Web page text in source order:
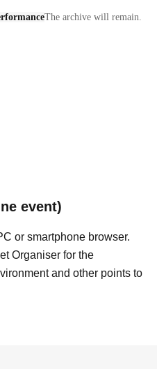
The archive will remain.
event)
or smartphone browser.
Organiser for the
and other points to